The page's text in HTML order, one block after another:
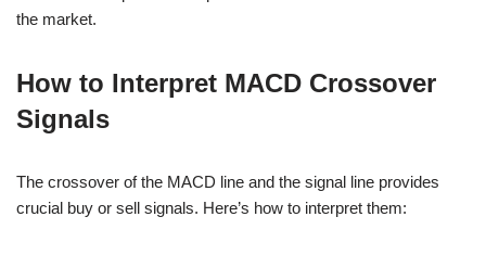
the market.
How to Interpret MACD Crossover
Signals
The crossover of the MACD line and the signal line provides
crucial buy or sell signals. Here’s how to interpret them: